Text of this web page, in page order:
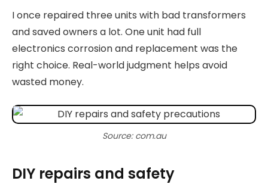
I once repaired three units with bad transformers
and saved owners a lot. One unit had full
electronics corrosion and replacement was the
right choice. Real-world judgment helps avoid
wasted money.
Source: com.au
DIY repairs and safety